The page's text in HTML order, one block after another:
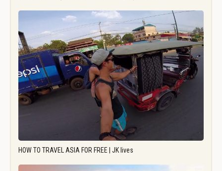
HOW TO TRAVEL ASIA FOR FREE | JK lives